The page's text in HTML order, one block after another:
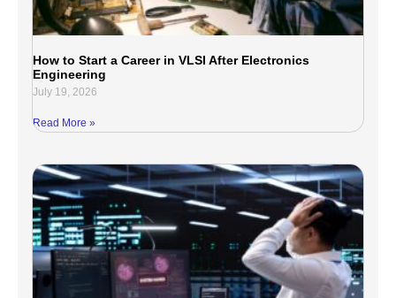
How to Start a Career in VLSI After Electronics
Engineering
July 19, 2026
Read More »